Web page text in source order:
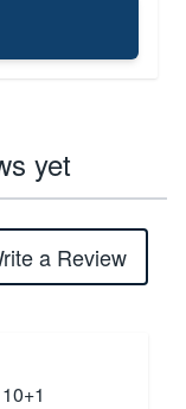
yet
a Review